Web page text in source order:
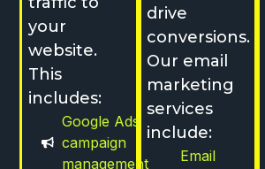
your
website.
This
includes:
Google Ads
campaign
management
drive
conversions.
Our email
marketing
services
include:
Email